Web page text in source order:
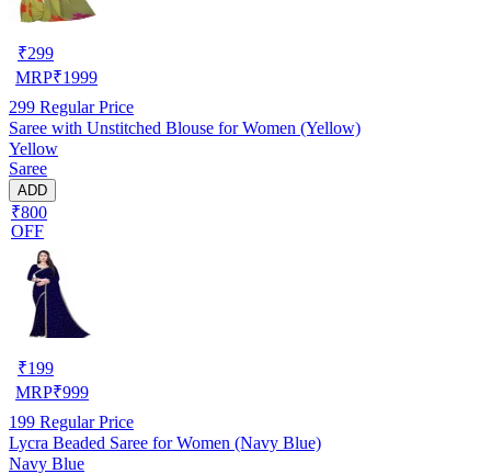
₹299
MRP₹1999
299 Regular Price
Saree with Unstitched Blouse for Women (Yellow)
Yellow
Saree
ADD
₹800
OFF
₹199
MRP₹999
199 Regular Price
Lycra Beaded Saree for Women (Navy Blue)
Navy Blue